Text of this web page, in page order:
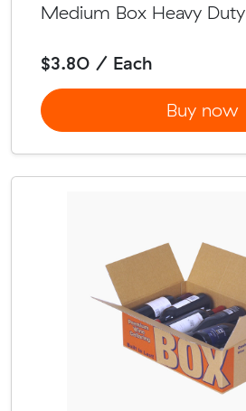
Medium Box Heavy Duty
$3.80 / Each
Buy now